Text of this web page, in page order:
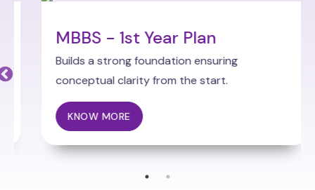
MBBS - 1st Year Plan
Builds a strong foundation ensuring
conceptual clarity from the start.
KNOW MORE